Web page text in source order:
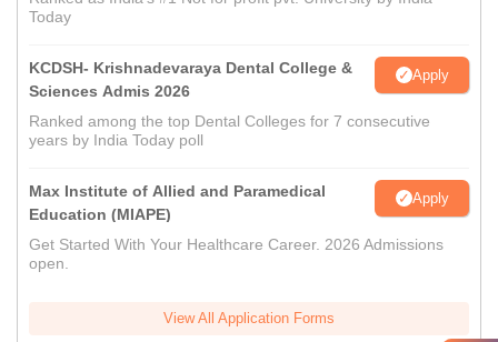
Today
KCDSH- Krishnadevaraya Dental College &
Sciences Admis 2026
Apply
Ranked among the top Dental Colleges for 7 consecutive
years by India Today poll
Max Institute of Allied and Paramedical
Education (MIAPE)
Apply
Get Started With Your Healthcare Career. 2026 Admissions
open.
View All Application Forms